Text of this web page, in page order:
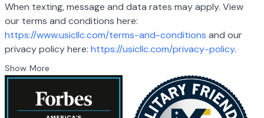
When texting, message and data rates may apply. View
our terms and conditions here:
https://www.usicllc.com/terms-and-conditions and our
privacy policy here: https://usicllc.com/privacy-policy.
Show More